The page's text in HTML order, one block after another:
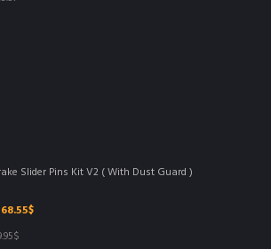
Slider Pins Kit V2 ( With Dust Guard )
Original
was:
68.55$Current